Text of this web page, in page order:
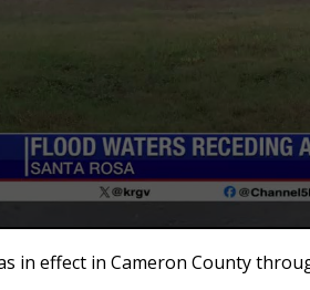
in effect in Cameron County